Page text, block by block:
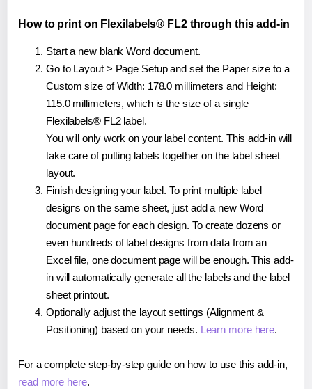
How to print on Flexilabels® FL2 through this add-in
Start a new blank Word document.
Go to Layout > Page Setup and set the Paper size to a
Custom size of Width: 178.0 millimeters and Height:
115.0 millimeters, which is the size of a single
Flexilabels® FL2 label.
You will only work on your label content. This add-in will
take care of putting labels together on the label sheet
layout.
Finish designing your label. To print multiple label
designs on the same sheet, just add a new Word
document page for each design. To create dozens or
even hundreds of label designs from data from an
Excel file, one document page will be enough. This add-
in will automatically generate all the labels and the label
sheet printout.
Optionally adjust the layout settings (Alignment &
Positioning) based on your needs. Learn more here.
For a complete step-by-step guide on how to use this add-in,
read more here.